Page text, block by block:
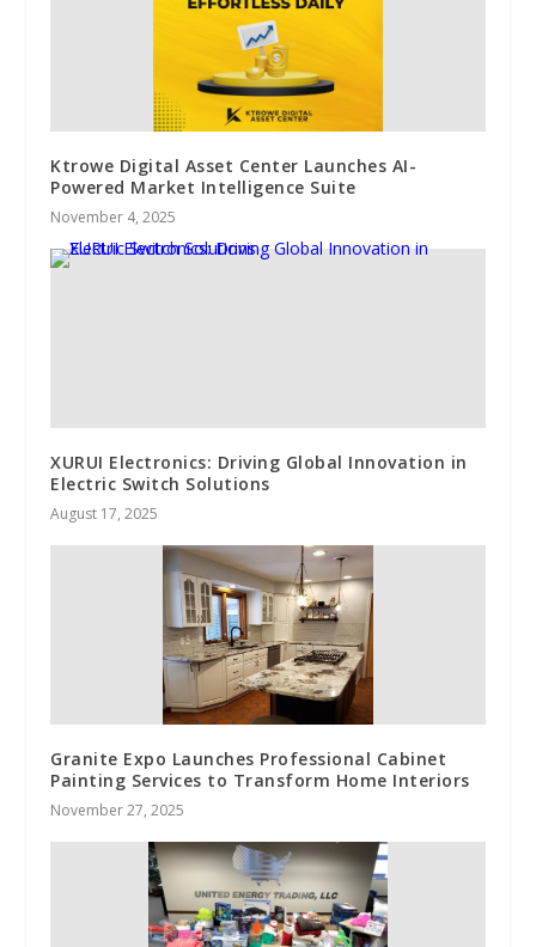
Ktrowe Digital Asset Center Launches AI-
Powered Market Intelligence Suite
November 4, 2025
XURUI Electronics: Driving Global Innovation in
Electric Switch Solutions
August 17, 2025
Granite Expo Launches Professional Cabinet
Painting Services to Transform Home Interiors
November 27, 2025